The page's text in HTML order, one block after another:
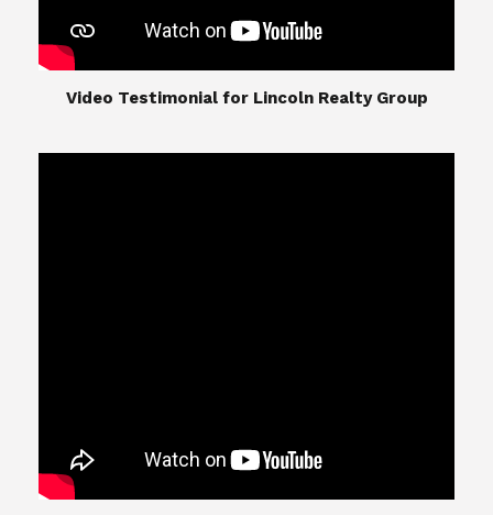
​​​​​​​Video Testimonial for Lincoln Realty Group